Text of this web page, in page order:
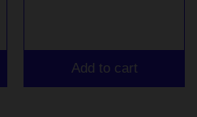
Add to cart